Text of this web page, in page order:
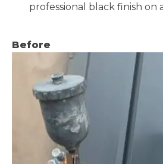
professional black finish on
Before